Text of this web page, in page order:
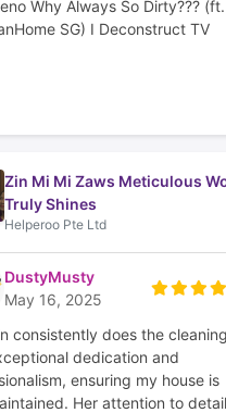
Why Always So Dirty??? (ft.
SG) I Deconstruct TV
Zin Mi Mi Zaws Meticulous
Truly Shines
Helperoo Pte Ltd
DustyMusty
May 16, 2025
consistently does the cleaning
dedication and
ensuring my house is
Her attention to